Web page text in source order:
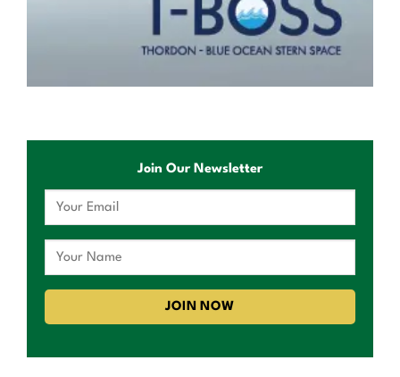
Join Our Newsletter